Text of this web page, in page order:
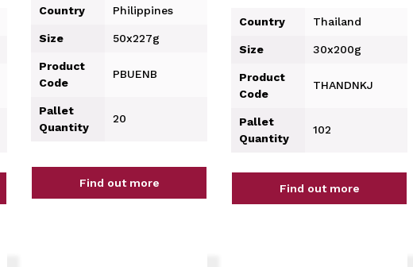
Country Philippines
Size 50x227g
Product
Code
PBUENB
Pallet
Quantity
20
Find out more
Country Thailand
Size 30x200g
Product
Code
THANDNKJ
Pallet
Quantity
102
Find out more